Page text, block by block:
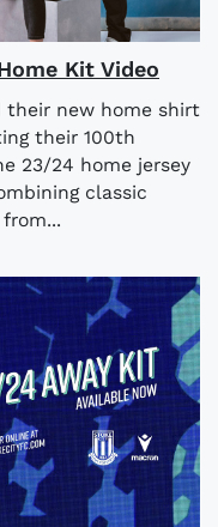
Kit Video
their new home shirt
their 100th
23/24 home jersey
classic